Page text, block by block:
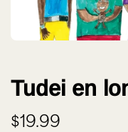
Tudei en
$19.99